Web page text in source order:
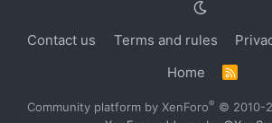
Contact us Terms and rules
Home
R
S
Community platform by XenForo® © 2010-